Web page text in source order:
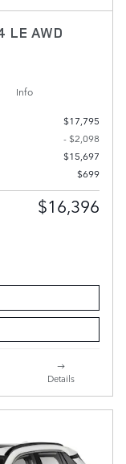
LE AWD
Info
$17,795
- $2,098
$15,697
$699
$16,396
Details